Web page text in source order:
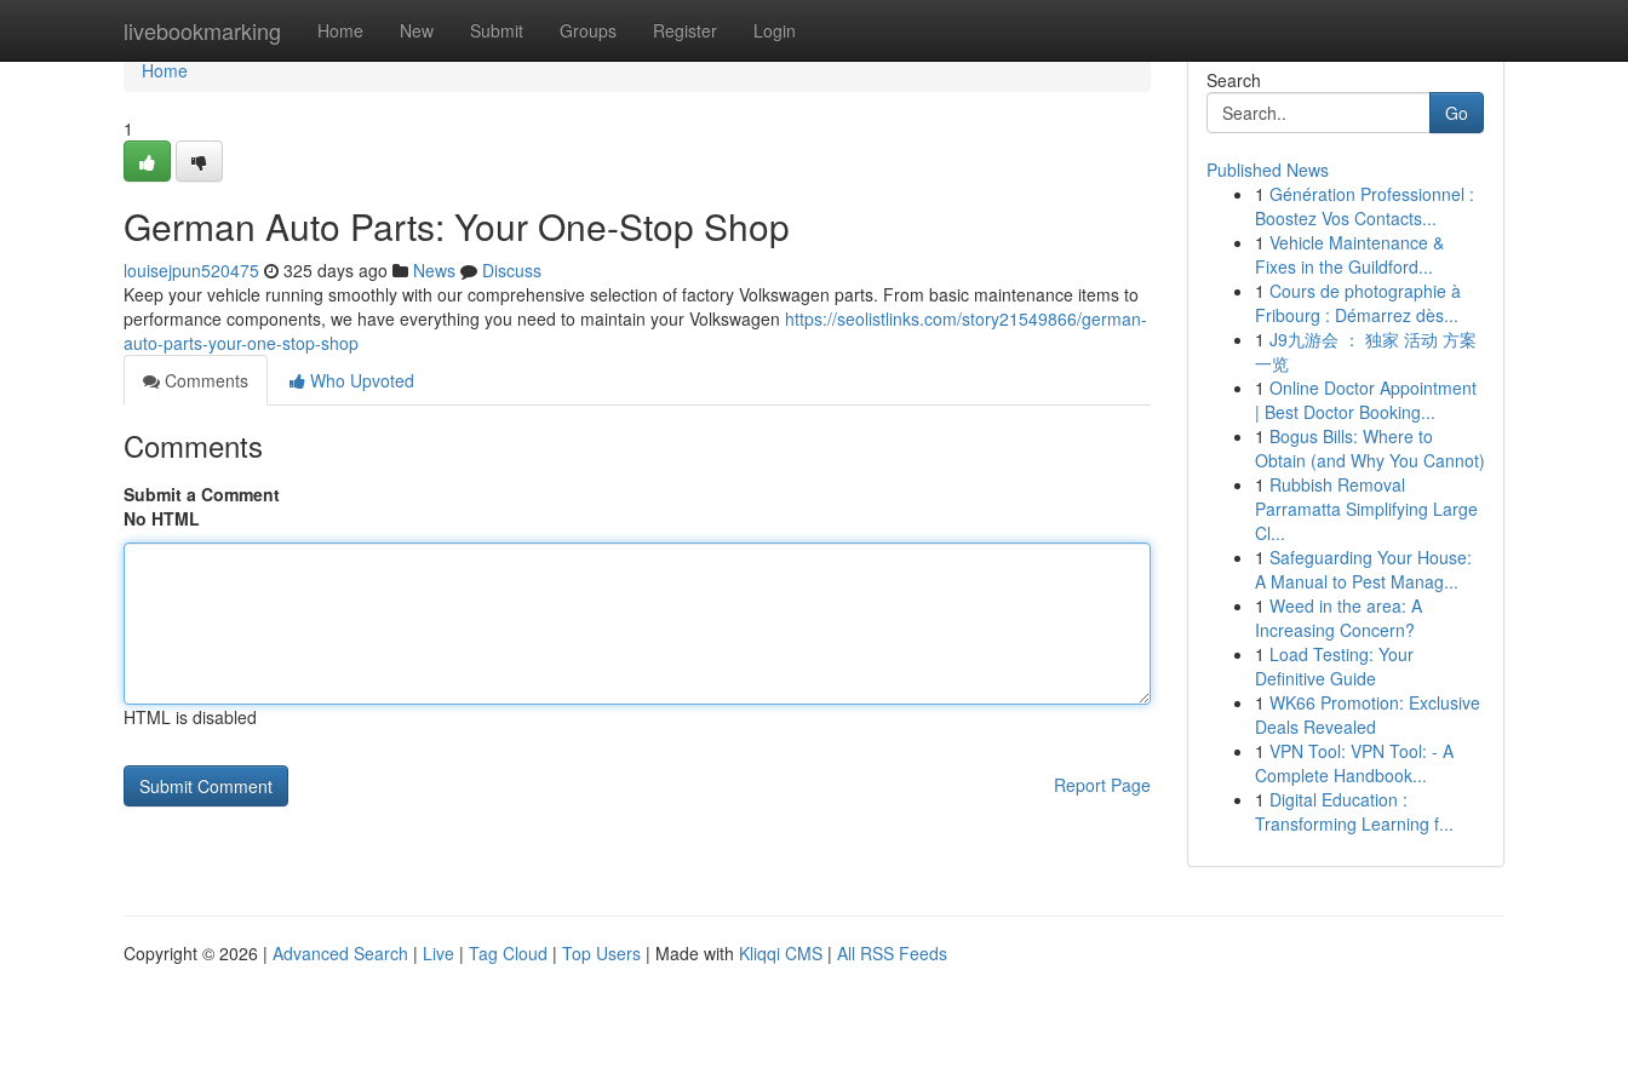
livebookmarking Home New Submit Groups Register Login
Home
Home
1
German Auto Parts: Your One-Stop Shop
louisejpun520475 325 days ago News
Discuss
Keep your vehicle running smoothly with our comprehensive selection of factory Volkswagen parts. From basic maintenance items to
performance components, we have everything you need to maintain your Volkswagen https://seolistlinks.com/story21549866/german-
auto-parts-your-one-stop-shop
Comments
Who Upvoted
Comments
Submit a Comment
No HTML
HTML is disabled
Report Page
Search
Go
Published News
1 Génération Professionnel :
Boostez Vos Contacts...
1 Vehicle Maintenance &
Fixes in the Guildford...
1 Cours de photographie à
Fribourg : Démarrez dès...
1 J9九游会 ： 独家 活动 方案
一览
1 Online Doctor Appointment
| Best Doctor Booking...
1 Bogus Bills: Where to
Obtain (and Why You Cannot)
1 Rubbish Removal
Parramatta Simplifying Large
Cl...
1 Safeguarding Your House:
A Manual to Pest Manag...
1 Weed in the area: A
Increasing Concern?
1 Load Testing: Your
Definitive Guide
1 WK66 Promotion: Exclusive
Deals Revealed
1 VPN Tool: VPN Tool: - A
Complete Handbook...
1 Digital Education :
Transforming Learning f...
Copyright © 2026 | Advanced Search | Live | Tag Cloud | Top Users | Made with Kliqqi CMS | All RSS Feeds